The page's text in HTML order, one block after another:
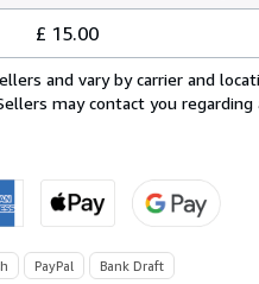
£ 15.00
and vary by carrier and
may contact you
PayPal Bank Draft